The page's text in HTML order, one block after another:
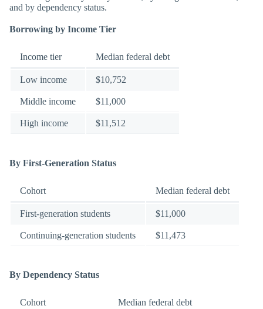
and by dependency status.
Borrowing by Income Tier
Income tier Median federal debt
Low income $10,752
Middle income $11,000
High income $11,512
By First-Generation Status
Cohort Median federal debt
First-generation students $11,000
Continuing-generation students $11,473
By Dependency Status
Cohort Median federal debt